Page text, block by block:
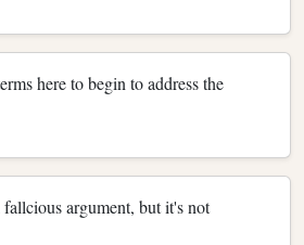
here to begin to address the
fallcious argument, but it's not